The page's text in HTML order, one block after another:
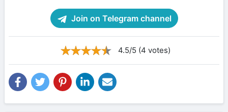
Join on Telegram channel
4.5/5 (4 votes)